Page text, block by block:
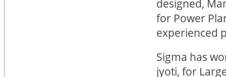
designed,
for Power
experienced
Sigma has
jyoti, for